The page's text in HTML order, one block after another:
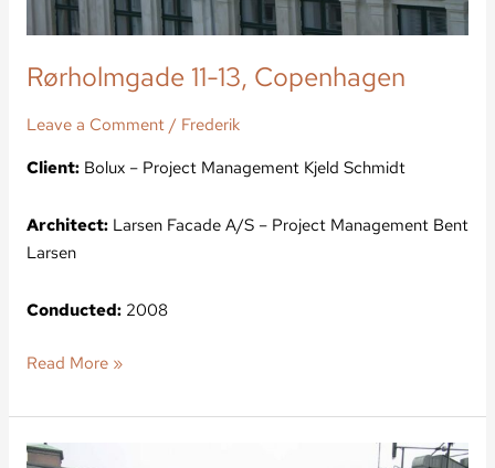
Rørholmgade 11-13, Copenhagen
Leave a Comment / Frederik
Client:Bolux – Project Management Kjeld Schmidt
Architect:Larsen Facade A/S – Project Management Bent
Larsen
Conducted:2008
Read More »
Nytorv